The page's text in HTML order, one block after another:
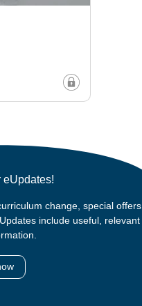
eUpdates!
change, special offers
include useful, relevant